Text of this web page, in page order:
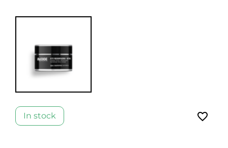
In stock favorite_border